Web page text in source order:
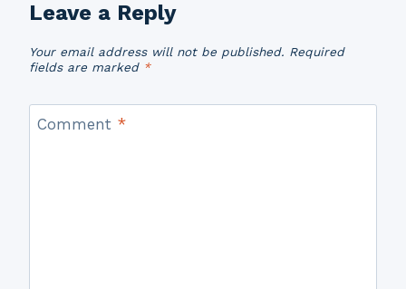
Leave a Reply
Your email address will not be published. Required
fields are marked *
Comment *